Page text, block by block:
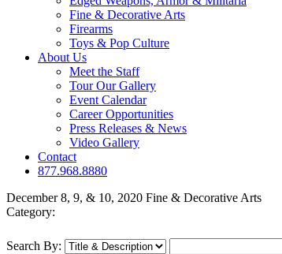
Fine & Decorative Arts
Firearms
Toys & Pop Culture
About Us
Meet the Staff
Tour Our Gallery
Event Calendar
Career Opportunities
Press Releases & News
Video Gallery
Contact
877.968.8880
December 8, 9, & 10, 2020 Fine & Decorative Arts
Category:
Search By: